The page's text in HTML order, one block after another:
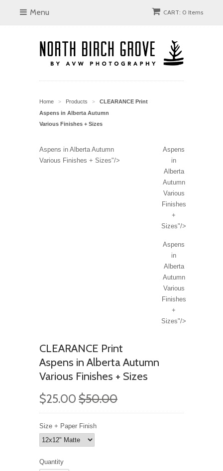
Menu CART: 0 Items
Home > Products >
CLEARANCE Print
Aspens in Alberta Autumn
Various Finishes + Sizes
Aspens in Alberta Autumn
Various Finishes + Sizes"/>
Aspens
in
Alberta
Autumn
Various
Finishes
+
Sizes"/>
Aspens
in
Alberta
Autumn
Various
Finishes
+
Sizes"/>
CLEARANCE Print
Aspens in Alberta Autumn
Various Finishes + Sizes
$25.00 $50.00
Size + Paper Finish
Quantity